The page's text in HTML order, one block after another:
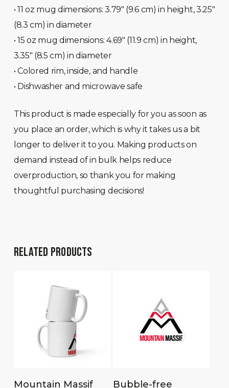
• 11 oz mug dimensions: 3.79″ (9.6 cm) in height, 3.25″
(8.3 cm) in diameter
• 15 oz mug dimensions: 4.69″ (11.9 cm) in height,
3.35″ (8.5 cm) in diameter
• Colored rim, inside, and handle
• Dishwasher and microwave safe
This product is made especially for you as soon as
you place an order, which is why it takes us a bit
longer to deliver it to you. Making products on
demand instead of in bulk helps reduce
overproduction, so thank you for making
thoughtful purchasing decisions!
RELATED PRODUCTS
Select options
Mountain Massif
Select options
Bubble-free